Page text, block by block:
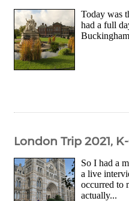
Today was
had a full
London Trip 2021,
So I had a
a live
occurred to
actually...